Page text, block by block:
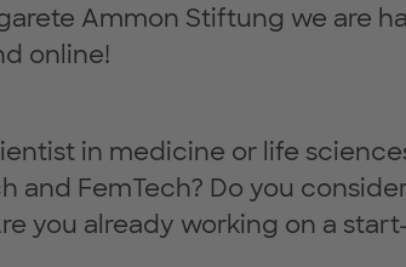
Ammon Stiftung we are
online!
in medicine or life
and FemTech? Do you
you already working on a